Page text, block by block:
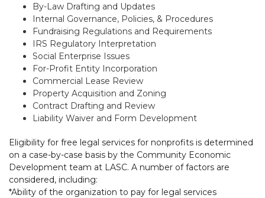
By-Law Drafting and Updates
Internal Governance, Policies, & Procedures
Fundraising Regulations and Requirements
IRS Regulatory Interpretation
Social Enterprise Issues
For-Profit Entity Incorporation
Commercial Lease Review
Property Acquisition and Zoning
Contract Drafting and Review
Liability Waiver and Form Development
Eligibility for free legal services for nonprofits is determined
on a case-by-case basis by the Community Economic
Development team at LASC. A number of factors are
considered, including:
*Ability of the organization to pay for legal services